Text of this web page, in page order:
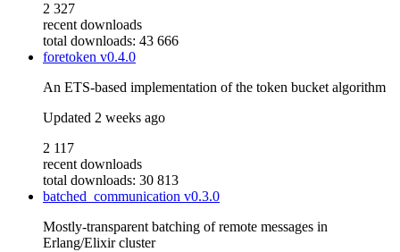
2 327
recent downloads
total downloads: 43 666
foretoken v0.4.0
An ETS-based implementation of the token bucket algorithm
Updated 2 weeks ago
2 117
recent downloads
total downloads: 30 813
batched_communication v0.3.0
Mostly-transparent batching of remote messages in
Erlang/Elixir cluster